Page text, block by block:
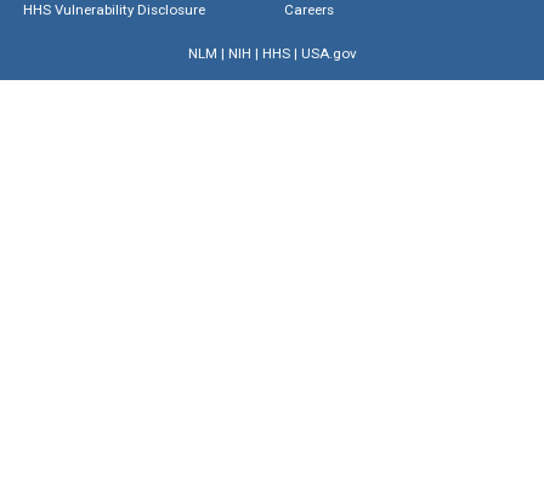
HHS Vulnerability Disclosure
Careers
NLM | NIH | HHS| USA.gov